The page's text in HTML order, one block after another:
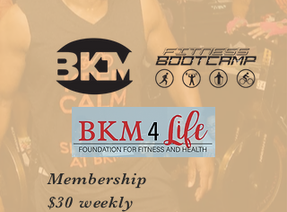
Membership
$30 weekly